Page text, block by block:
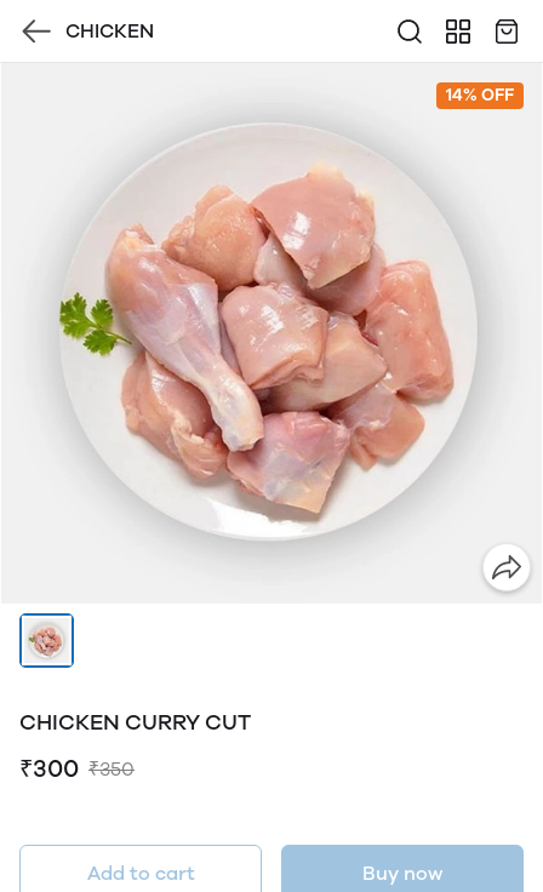
CHICKEN
14% OFF
CHICKEN CURRY CUT
₹300 ₹350
Add to cart Buy now